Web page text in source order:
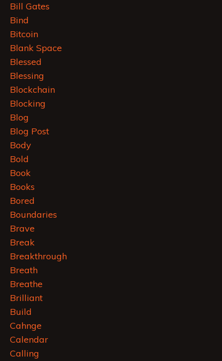
Bill Gates
Bind
Bitcoin
Blank Space
Blessed
Blessing
Blockchain
Blocking
Blog
Blog Post
Body
Bold
Book
Books
Bored
Boundaries
Brave
Break
Breakthrough
Breath
Breathe
Brilliant
Build
Cahnge
Calendar
Calling